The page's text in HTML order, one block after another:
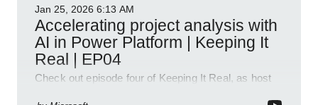
Jan 25, 2026 6:13 AM
Accelerating project analysis with
AI in Power Platform | Keeping It
Real | EP04
Check out episode four of Keeping It Real, as host